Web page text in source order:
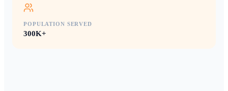
POPULATION SERVED
300K+